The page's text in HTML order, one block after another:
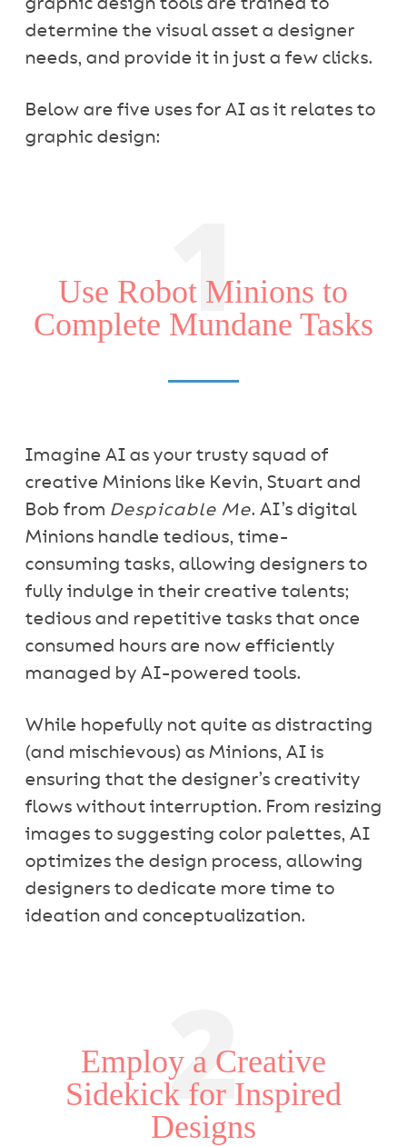
graphic design tools are trained to
determine the visual asset a designer
needs, and provide it in just a few clicks.
Below are five uses for AI as it relates to
graphic design:
1
Use Robot Minions to
Complete Mundane Tasks
Imagine AI as your trusty squad of
creative Minions like Kevin, Stuart and
Bob from Despicable Me. AI’s digital
Minions handle tedious, time-
consuming tasks, allowing designers to
fully indulge in their creative talents;
tedious and repetitive tasks that once
consumed hours are now efficiently
managed by AI-powered tools.
While hopefully not quite as distracting
(and mischievous) as Minions, AI is
ensuring that the designer’s creativity
flows without interruption. From resizing
images to suggesting color palettes, AI
optimizes the design process, allowing
designers to dedicate more time to
ideation and conceptualization.
2
Employ a Creative
Sidekick for Inspired
Designs